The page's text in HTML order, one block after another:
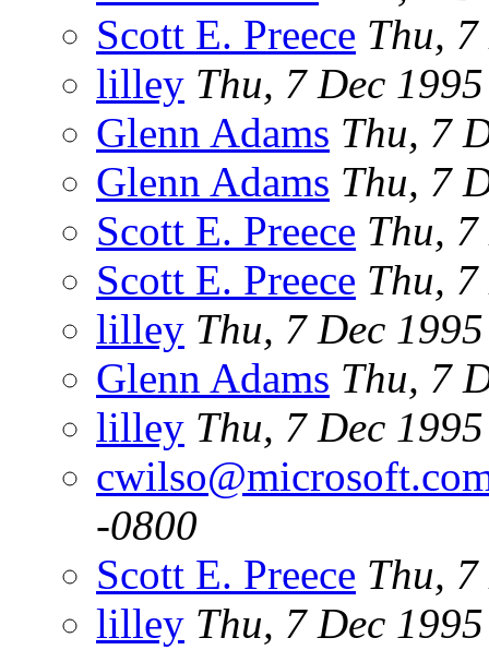
Scott E. Preece Thu,
lilley Thu, 7 Dec
Glenn Adams Thu, 7
Glenn Adams Thu, 7
Scott E. Preece Thu,
Scott E. Preece Thu,
lilley Thu, 7 Dec
Glenn Adams Thu, 7
lilley Thu, 7 Dec
-0800
Scott E. Preece Thu,
lilley Thu, 7 Dec